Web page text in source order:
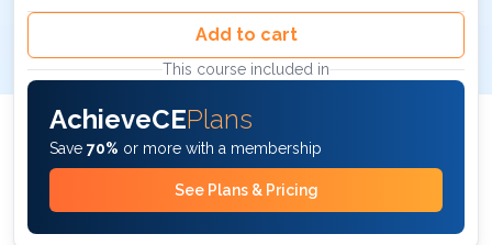
Add to cart
This course included in
AchieveCEPlans
Save 70% or more with a membership
See Plans & Pricing